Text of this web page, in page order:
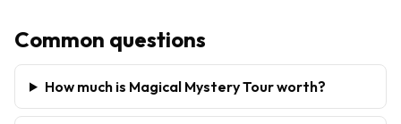
Common questions
How much is Magical Mystery Tour worth?